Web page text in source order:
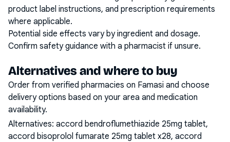
product label instructions, and prescription requirements
where applicable.
Potential side effects vary by ingredient and dosage.
Confirm safety guidance with a pharmacist if unsure.
Alternatives and where to buy
Order from verified pharmacies on Famasi and choose
delivery options based on your area and medication
availability.
Alternatives: accord bendroflumethiazide 25mg tablet,
accord bisoprolol fumarate 25mg tablet x28, accord